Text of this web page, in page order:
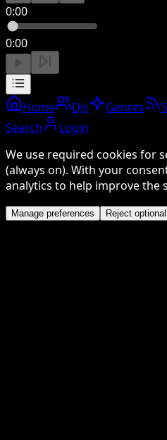
0:00
0:00
Home DJs Genres
Search
Login
We use required cookies for
(always on). With your
analytics to help improve the
Manage preferences Reject optional